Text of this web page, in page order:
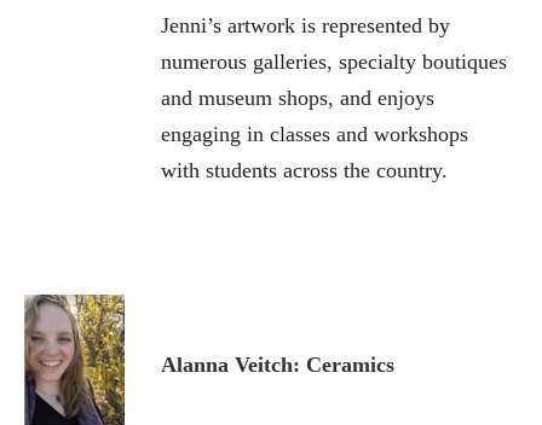
Jenni’s artwork is represented by
numerous galleries, specialty boutiques
and museum shops, and enjoys
engaging in classes and workshops
with students across the country.
Alanna Veitch: Ceramics